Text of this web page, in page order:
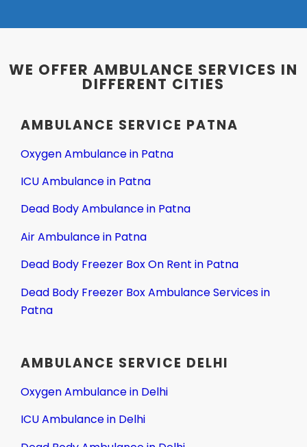
WE OFFER AMBULANCE SERVICES IN
DIFFERENT CITIES
AMBULANCE SERVICE PATNA
Oxygen Ambulance in Patna
ICU Ambulance in Patna
Dead Body Ambulance in Patna
Air Ambulance in Patna
Dead Body Freezer Box On Rent in Patna
Dead Body Freezer Box Ambulance Services in
Patna
AMBULANCE SERVICE DELHI
Oxygen Ambulance in Delhi
ICU Ambulance in Delhi